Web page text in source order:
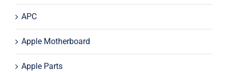
APC
Apple Motherboard
Apple Parts